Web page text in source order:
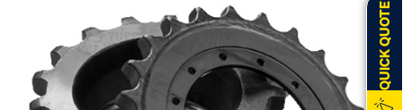
QUICK QUOTE